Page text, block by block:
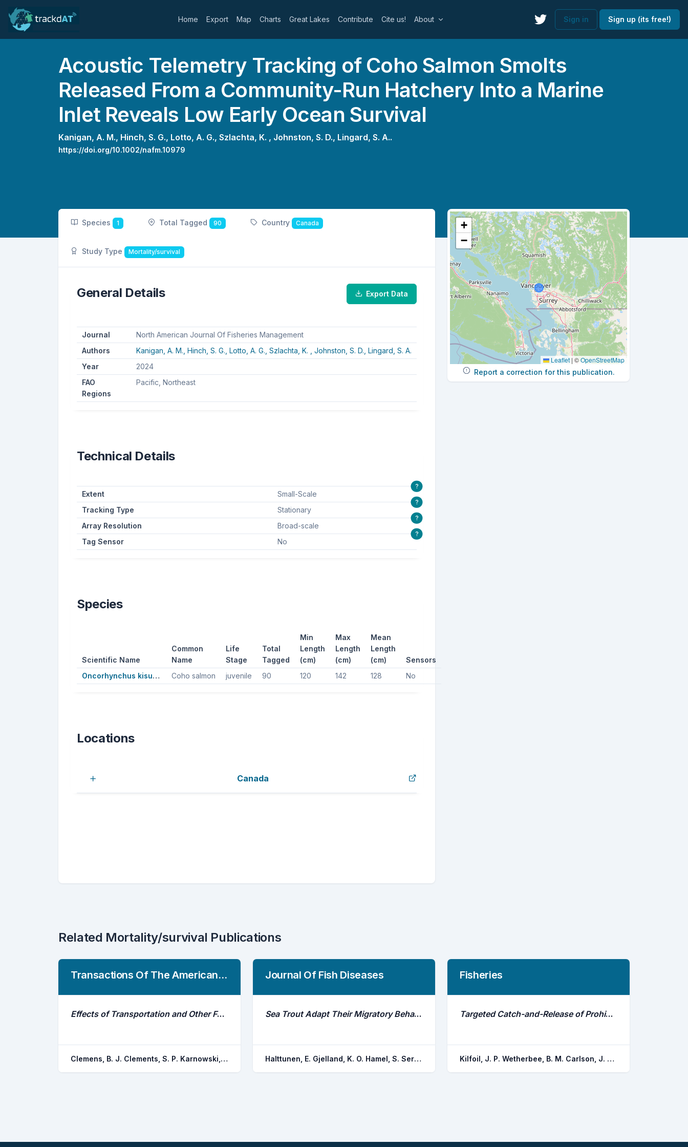
Home Export Map Charts Great Lakes Contribute Cite us! About Sign in Sign up (its free!)
Acoustic Telemetry Tracking of Coho Salmon Smolts
Released From a Community-Run Hatchery Into a Marine
Inlet Reveals Low Early Ocean Survival
Kanigan, A. M., Hinch, S. G., Lotto, A. G., Szlachta, K. , Johnston, S. D., Lingard, S. A..
https://doi.org/10.1002/nafm.10979
Species 1 Total Tagged 90 Country Canada
Study Type Mortality/survival
General Details Export Data
Journal
North American Journal Of Fisheries Management
Authors
Kanigan, A. M., Hinch, S. G., Lotto, A. G., Szlachta, K. , Johnston, S. D., Lingard, S. A.
Year
2024
FAO
Regions
Pacific, Northeast
Technical Details
Extent Small-Scale
?
Tracking Type Stationary
?
Array Resolution Broad-scale
?
Tag Sensor No
?
Species
Scientific Name
Common
Name
Life
Stage
Total
Tagged
Min
Length
(cm)
Max
Length
(cm)
Mean
Length
(cm)
Sensors
Oncorhynchus kisutch
Coho salmon juvenile 90 120 142 128 No
Locations
Canada
+
−
Leaflet |©OpenStreetMap
Report a correction for this publication.
Related Mortality/survival Publications
Transactions Of The American Fisheries Society
Effects of Transportation and Other Factors on Survival Estimates of Juvenile Salmonids in the Unimpounded Lower Columbia River
Clemens, B. J. Clements, S. P. Karnowski, M. D. Jepsen, D. B. Gitelman, A. I. Schreck, C. B.
Journal Of Fish Diseases
Sea Trout Adapt Their Migratory Behaviour in Response to High Salmon Lice Concentrations
Halttunen, E. Gjelland, K. O. Hamel, S. Serra-llinares, R. M. Nilsen, R. Arechavala-lopez, P. Skarohamar, J. Johnsen, I. A. Asplin, L. Karlsen, O. Bjorn, P. A. Finstad, B.
Fisheries
Targeted Catch-and-Release of Prohibited Sharks: Sand Tigers in Coastal Delaware Waters
Kilfoil, J. P. Wetherbee, B. M. Carlson, J. K. Fox, D. A.